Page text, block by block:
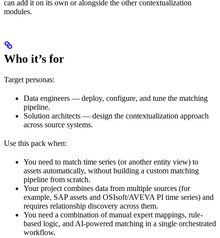
can add it on its own or alongside the other contextualization
modules.
Who it’s for
Target personas:
Data engineers — deploy, configure, and tune the matching
pipeline.
Solution architects — design the contextualization approach
across source systems.
Use this pack when:
You need to match time series (or another entity view) to
assets automatically, without building a custom matching
pipeline from scratch.
Your project combines data from multiple sources (for
example, SAP assets and OSIsoft/AVEVA PI time series) and
requires relationship discovery across them.
You need a combination of manual expert mappings, rule-
based logic, and AI-powered matching in a single orchestrated
workflow.